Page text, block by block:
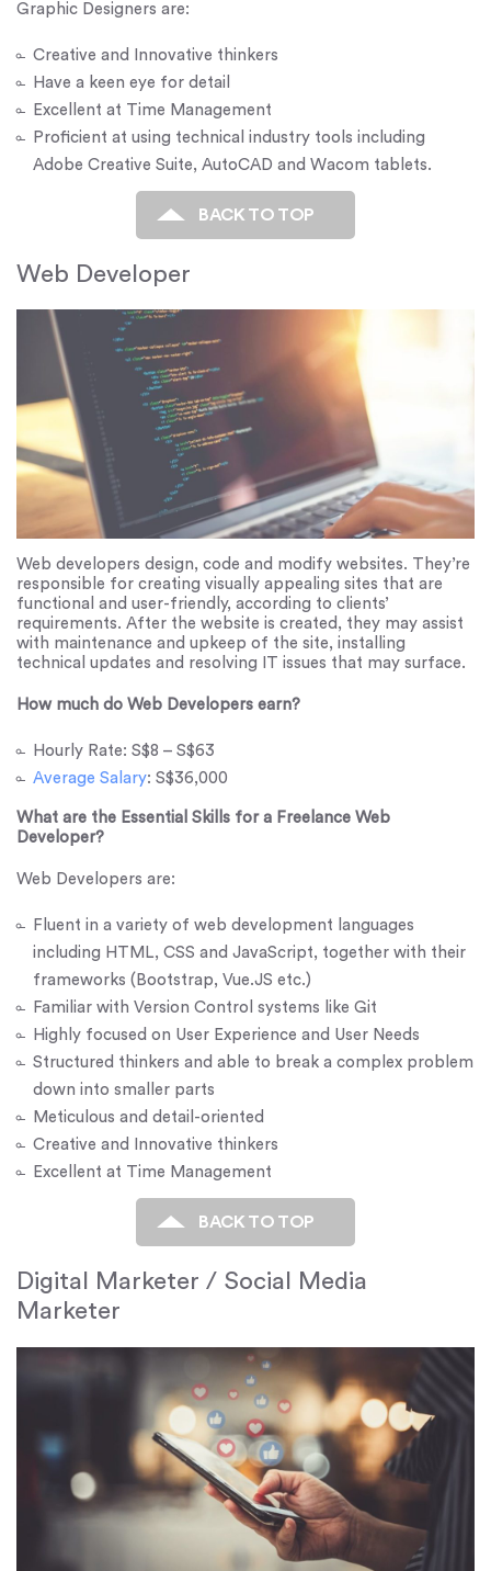
Graphic Designers are:
Creative and Innovative thinkers
Have a keen eye for detail
Excellent at Time Management
Proficient at using technical industry tools including
Adobe Creative Suite, AutoCAD and Wacom tablets.
BACK TO TOP
Web Developer
Web developers design, code and modify websites. They’re
responsible for creating visually appealing sites that are
functional and user-friendly, according to clients’
requirements. After the website is created, they may assist
with maintenance and upkeep of the site, installing
technical updates and resolving IT issues that may surface.
How much do Web Developers earn?
Hourly Rate: S$8 – S$63
Average Salary: S$36,000
What are the Essential Skills for a Freelance Web
Developer?
Web Developers are:
Fluent in a variety of web development languages
including HTML, CSS and JavaScript, together with their
frameworks (Bootstrap, Vue.JS etc.)
Familiar with Version Control systems like Git
Highly focused on User Experience and User Needs
Structured thinkers and able to break a complex problem
down into smaller parts
Meticulous and detail-oriented
Creative and Innovative thinkers
Excellent at Time Management
BACK TO TOP
Digital Marketer / Social Media
Marketer